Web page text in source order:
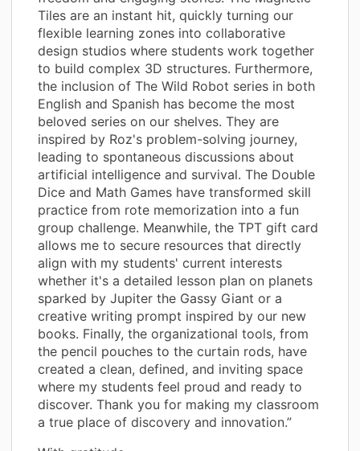
Tiles are an instant hit, quickly turning our
flexible learning zones into collaborative
design studios where students work together
to build complex 3D structures. Furthermore,
the inclusion of The Wild Robot series in both
English and Spanish has become the most
beloved series on our shelves. They are
inspired by Roz's problem-solving journey,
leading to spontaneous discussions about
artificial intelligence and survival. The Double
Dice and Math Games have transformed skill
practice from rote memorization into a fun
group challenge. Meanwhile, the TPT gift card
allows me to secure resources that directly
align with my students' current interests
whether it's a detailed lesson plan on planets
sparked by Jupiter the Gassy Giant or a
creative writing prompt inspired by our new
books. Finally, the organizational tools, from
the pencil pouches to the curtain rods, have
created a clean, defined, and inviting space
where my students feel proud and ready to
discover. Thank you for making my classroom
a true place of discovery and innovation.”